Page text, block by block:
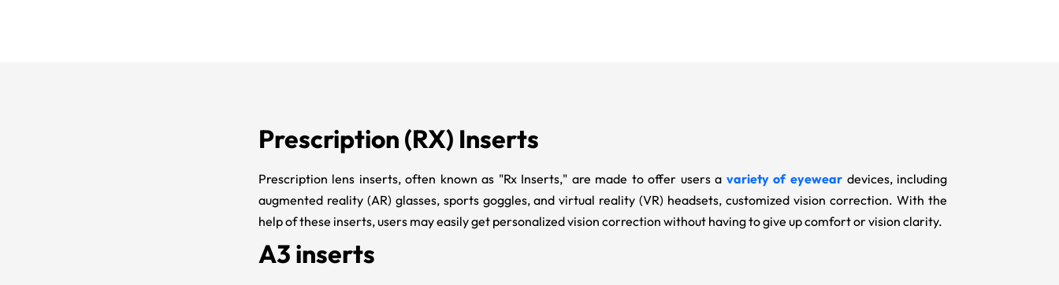
Prescription (RX) Inserts
Prescription lens inserts, often known as "Rx Inserts," are made to offer users a variety of eyewear devices, including
augmented reality (AR) glasses, sports goggles, and virtual reality (VR) headsets, customized vision correction. With the
help of these inserts, users may easily get personalized vision correction without having to give up comfort or vision clarity.
A3 inserts